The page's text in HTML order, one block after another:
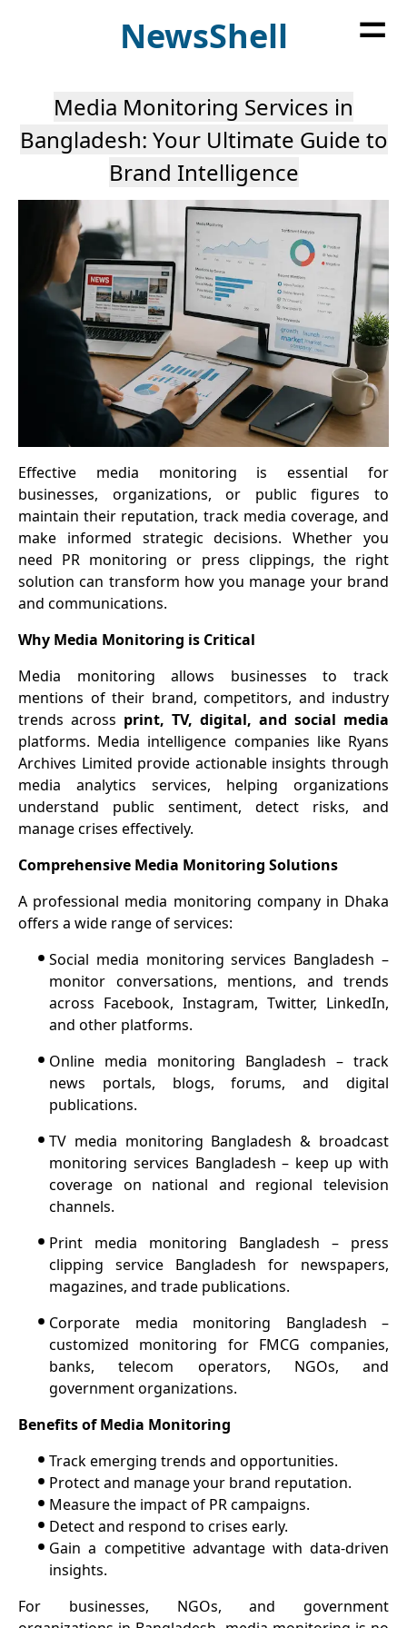
NewsShell =
Media Monitoring Services in
Bangladesh: Your Ultimate Guide to
Brand Intelligence
Effective media monitoring is essential for
businesses, organizations, or public figures to
maintain their reputation, track media coverage, and
make informed strategic decisions. Whether you
need PR monitoring or press clippings, the right
solution can transform how you manage your brand
and communications.
Why Media Monitoring is Critical
Media monitoring allows businesses to track
mentions of their brand, competitors, and industry
trends across print, TV, digital, and social media
platforms. Media intelligence companies like Ryans
Archives Limited provide actionable insights through
media analytics services, helping organizations
understand public sentiment, detect risks, and
manage crises effectively.
Comprehensive Media Monitoring Solutions
A professional media monitoring company in Dhaka
offers a wide range of services:
• Social media monitoring services Bangladesh –
monitor conversations, mentions, and trends
across Facebook, Instagram, Twitter, LinkedIn,
and other platforms.
• Online media monitoring Bangladesh – track
news portals, blogs, forums, and digital
publications.
• TV media monitoring Bangladesh & broadcast
monitoring services Bangladesh – keep up with
coverage on national and regional television
channels.
• Print media monitoring Bangladesh – press
clipping service Bangladesh for newspapers,
magazines, and trade publications.
• Corporate media monitoring Bangladesh –
customized monitoring for FMCG companies,
banks, telecom operators, NGOs, and
government organizations.
Benefits of Media Monitoring
• Track emerging trends and opportunities.
• Protect and manage your brand reputation.
• Measure the impact of PR campaigns.
• Detect and respond to crises early.
• Gain a competitive advantage with data-driven
insights.
For businesses, NGOs, and government